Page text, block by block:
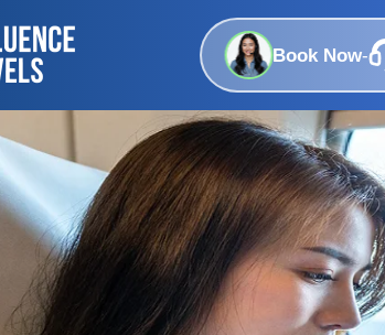
Book Now-